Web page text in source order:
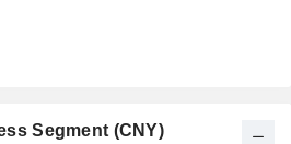
Segment (CNY)